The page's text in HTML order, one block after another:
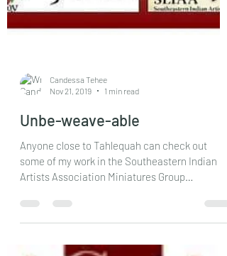
Nov 21, 2019
1 min read
Unbe-weave-able
Anyone close to Tahlequah can check out
Exhibition and...